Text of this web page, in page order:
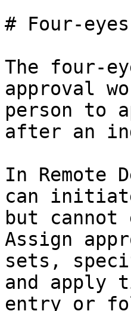
# Four-
The four-
approval
person to
after an
In Remote
can
but
Assign
sets,
and apply
entry or